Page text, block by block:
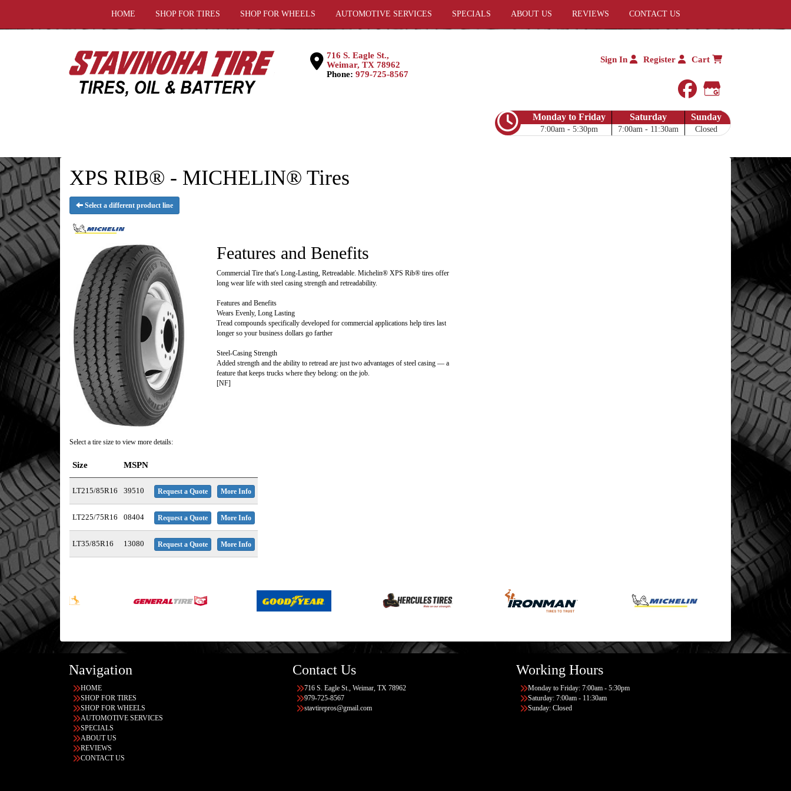
HOME SHOP FOR TIRES SHOP FOR WHEELS AUTOMOTIVE SERVICES SPECIALS ABOUT US REVIEWS CONTACT US
716 S. Eagle St.,
Weimar, TX 78962
Phone: 979-725-8567
Sign In Register Cart
facebook
Google My
Monday to Friday
7:00am - 5:30pm
Saturday
7:00am - 11:30am
Sunday
Closed
XPS RIB® - MICHELIN® Tires
Select a different product line
Features and Benefits
Commercial Tire that's Long-Lasting, Retreadable. Michelin® XPS Rib® tires offer
long wear life with steel casing strength and retreadability.
Features and Benefits
Wears Evenly, Long Lasting
Tread compounds specifically developed for commercial applications help tires last
longer so your business dollars go farther
Steel-Casing Strength
Added strength and the ability to retread are just two advantages of steel casing — a
feature that keeps trucks where they belong: on the job.
[NF]
Select a tire size to view more details:
Size MSPN
LT215/85R16 39510 Request a Quote More Info
LT225/75R16 08404 Request a Quote More Info
LT35/85R16 13080 Request a Quote More Info
Navigation
HOME
SHOP FOR TIRES
SHOP FOR WHEELS
AUTOMOTIVE SERVICES
SPECIALS
ABOUT US
REVIEWS
CONTACT US
Contact Us
716 S. Eagle St., Weimar, TX 78962
979-725-8567
stavtirepros@gmail.com
Working Hours
Monday to Friday: 7:00am - 5:30pm
Saturday: 7:00am - 11:30am
Sunday: Closed